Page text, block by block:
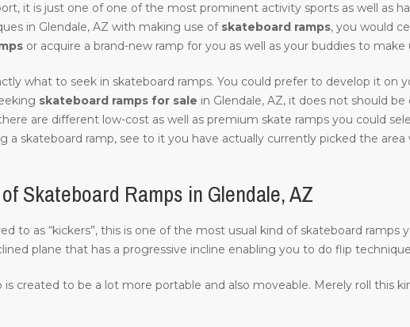
it is just one of one of the most prominent activity sports as well as
in Glendale, AZ with making use of skateboard ramps, you would
or acquire a brand-new ramp for you as well as your buddies to make
what to seek in skateboard ramps. You could prefer to develop it on
skateboard ramps for sale in Glendale, AZ, it does not should
are different low-cost as well as premium skate ramps you could
a skateboard ramp, see to it you have actually currently picked the
Skateboard Ramps in Glendale, AZ
to as “kickers”, this is one of the most usual kind of skateboard
plane that has a progressive incline enabling you to do flip
is created to be a lot more portable and also moveable. Merely roll this